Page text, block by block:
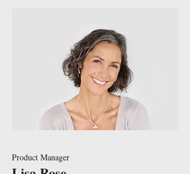
Product Manager